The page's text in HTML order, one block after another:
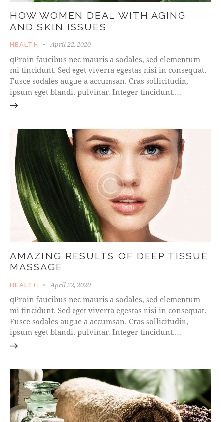
HOW WOMEN DEAL WITH AGING
AND SKIN ISSUES
HEALTH April 22, 2020
qProin faucibus nec mauris a sodales, sed elementum
mi tincidunt. Sed eget viverra egestas nisi in consequat.
Fusce sodales augue a accumsan. Cras sollicitudin,
ipsum eget blandit pulvinar. Integer tincidunt.…
AMAZING RESULTS OF DEEP TISSUE
MASSAGE
HEALTH April 22, 2020
qProin faucibus nec mauris a sodales, sed elementum
mi tincidunt. Sed eget viverra egestas nisi in consequat.
Fusce sodales augue a accumsan. Cras sollicitudin,
ipsum eget blandit pulvinar. Integer tincidunt.…